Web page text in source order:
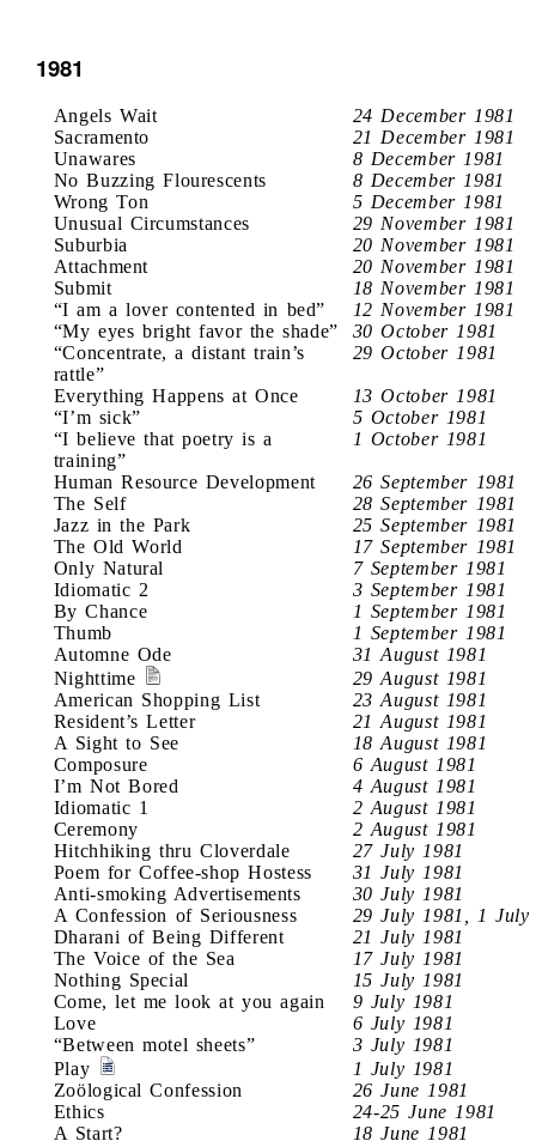
1981
Angels Wait
24 December 1981
Sacramento
21 December 1981
Unawares
8 December 1981
No Buzzing Flourescents
8 December 1981
Wrong Ton
5 December 1981
Unusual Circumstances
29 November 1981
Suburbia
20 November 1981
Attachment
20 November 1981
Submit
18 November 1981
“I am a lover contented in bed”
12 November 1981
“My eyes bright favor the shade”
30 October 1981
“Concentrate, a distant train’s
rattle”
29 October 1981
Everything Happens at Once
13 October 1981
“I’m sick”
5 October 1981
“I believe that poetry is a
training”
1 October 1981
Human Resource Development
26 September 1981
The Self
28 September 1981
Jazz in the Park
25 September 1981
The Old World
17 September 1981
Only Natural
7 September 1981
Idiomatic 2
3 September 1981
By Chance
1 September 1981
Thumb
1 September 1981
Automne Ode
31 August 1981
Nighttime
29 August 1981
American Shopping List
23 August 1981
Resident’s Letter
21 August 1981
A Sight to See
18 August 1981
Composure
6 August 1981
I’m Not Bored
4 August 1981
Idiomatic 1
2 August 1981
Ceremony
2 August 1981
Hitchhiking thru Cloverdale
27 July 1981
Poem for Coffee-shop Hostess
31 July 1981
Anti-smoking Advertisements
30 July 1981
A Confession of Seriousness
29 July 1981, 1 July
Dharani of Being Different
21 July 1981
The Voice of the Sea
17 July 1981
Nothing Special
15 July 1981
Come, let me look at you again
9 July 1981
Love
6 July 1981
“Between motel sheets”
3 July 1981
Play
1 July 1981
Zoölogical Confession
26 June 1981
Ethics
24-25 June 1981
A Start?
18 June 1981